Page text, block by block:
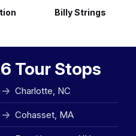
Billy Strings
Tour Stops
Charlotte, NC
Cohasset, MA